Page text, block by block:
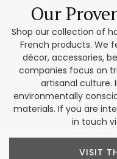
Our
Shop our collection of
French products. We
décor, accessories,
companies focus on
artisanal culture.
environmentally
materials. If you are
in touch
VISIT